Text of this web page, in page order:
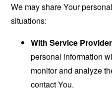
We may share Your
situations:
With Service
personal information
monitor and analyze
contact You.